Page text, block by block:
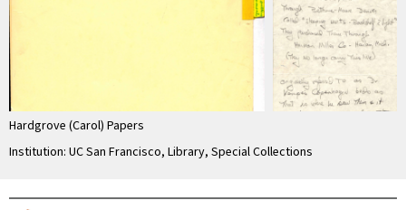
Hardgrove (Carol) Papers
Institution: UC San Francisco, Library, Special Collections